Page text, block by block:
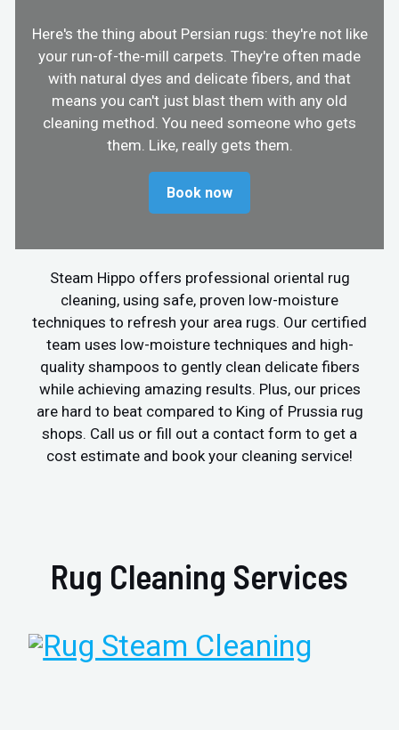
Here's the thing about Persian rugs: they're not like
your run-of-the-mill carpets. They're often made
with natural dyes and delicate fibers, and that
means you can't just blast them with any old
cleaning method. You need someone who gets
them. Like, really gets them.
Book now
Steam Hippo offers professional oriental rug
cleaning, using safe, proven low-moisture
techniques to refresh your area rugs. Our certified
team uses low-moisture techniques and high-
quality shampoos to gently clean delicate fibers
while achieving amazing results. Plus, our prices
are hard to beat compared to King of Prussia rug
shops. Call us or fill out a contact form to get a
cost estimate and book your cleaning service!
Rug Cleaning Services